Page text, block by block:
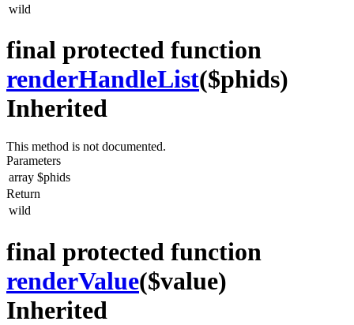
wild
final protected function
renderHandleList($phids)
Inherited
This method is not documented.
Parameters
array $phids
Return
wild
final protected function
renderValue($value)
Inherited